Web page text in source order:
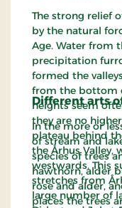
The strong relief
by the natural
Age. Water from
precipitation
formed the
from the bottom
heights seem
they are no
plateau behind
the Århus Valley,
westwards. This
stretches from
large number of
Different arts
In the more or
of stream and
species of trees
hawthorn, alder
rose and alder,
places the trees